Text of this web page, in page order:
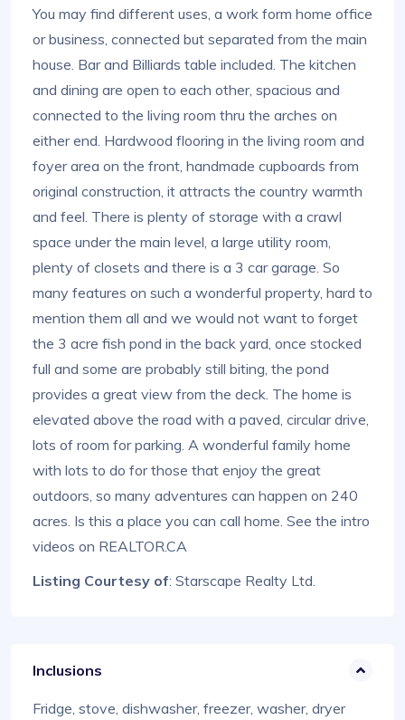
You may find different uses, a work form home office
or business, connected but separated from the main
house. Bar and Billiards table included. The kitchen
and dining are open to each other, spacious and
connected to the living room thru the arches on
either end. Hardwood flooring in the living room and
foyer area on the front, handmade cupboards from
original construction, it attracts the country warmth
and feel. There is plenty of storage with a crawl
space under the main level, a large utility room,
plenty of closets and there is a 3 car garage. So
many features on such a wonderful property, hard to
mention them all and we would not want to forget
the 3 acre fish pond in the back yard, once stocked
full and some are probably still biting, the pond
provides a great view from the deck. The home is
elevated above the road with a paved, circular drive,
lots of room for parking. A wonderful family home
with lots to do for those that enjoy the great
outdoors, so many adventures can happen on 240
acres. Is this a place you can call home. See the intro
videos on REALTOR.CA
Listing Courtesy of: Starscape Realty Ltd.
Inclusions
Fridge, stove, dishwasher, freezer, washer, dryer